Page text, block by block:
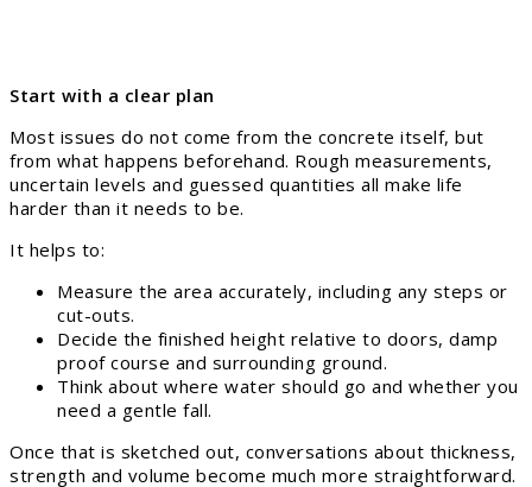
Start with a clear plan
Most issues do not come from the concrete itself, but
from what happens beforehand. Rough measurements,
uncertain levels and guessed quantities all make life
harder than it needs to be.
It helps to:
Measure the area accurately, including any steps or
cut-outs.
Decide the finished height relative to doors, damp
proof course and surrounding ground.
Think about where water should go and whether you
need a gentle fall.
Once that is sketched out, conversations about thickness,
strength and volume become much more straightforward.